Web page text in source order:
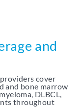
and
cover
and bone marrow
DLBCL,
throughout